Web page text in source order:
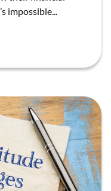
impossible...